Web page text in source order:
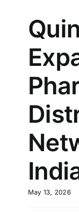
May 13, 2026